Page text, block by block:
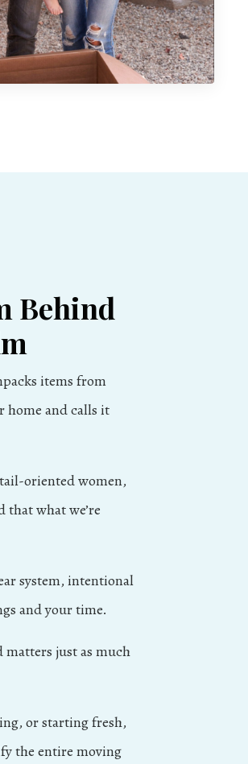
Behind
items from
home and calls it
oriented women,
that what we’re
system, intentional
and your time.
matters just as much
or starting fresh,
the entire moving